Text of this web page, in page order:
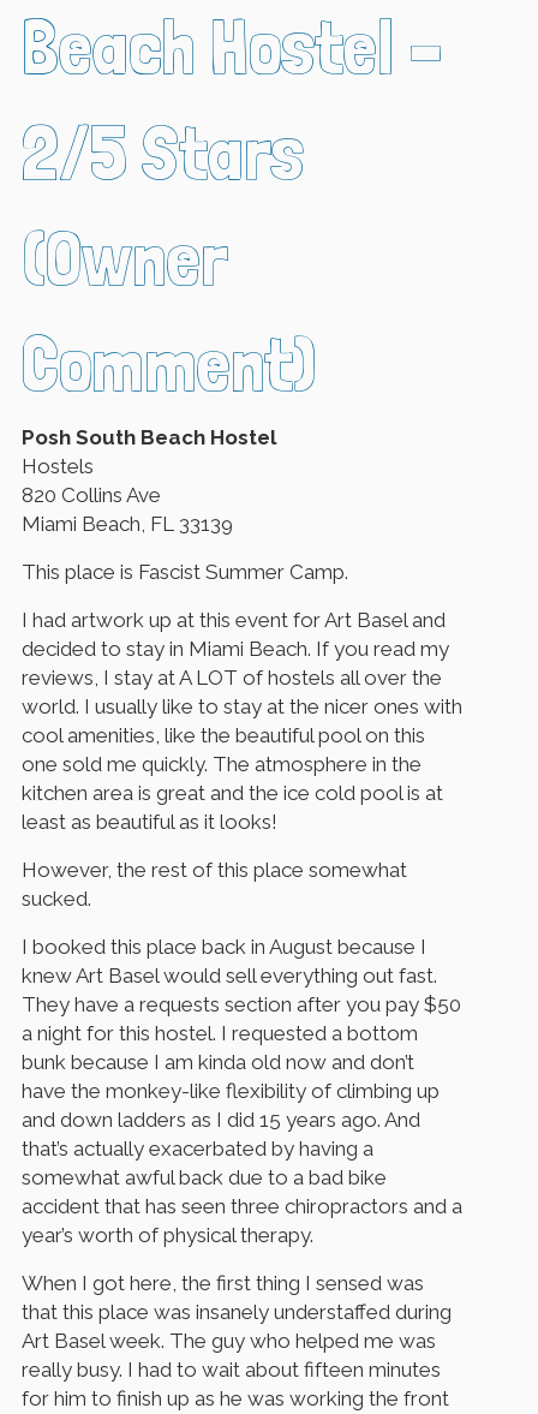
Beach Hostel –
2/5 Stars
(Owner
Comment)
Posh South Beach Hostel
Hostels
820 Collins Ave
Miami Beach, FL 33139
This place is Fascist Summer Camp.
I had artwork up at this event for Art Basel and
decided to stay in Miami Beach. If you read my
reviews, I stay at A LOT of hostels all over the
world. I usually like to stay at the nicer ones with
cool amenities, like the beautiful pool on this
one sold me quickly. The atmosphere in the
kitchen area is great and the ice cold pool is at
least as beautiful as it looks!
However, the rest of this place somewhat
sucked.
I booked this place back in August because I
knew Art Basel would sell everything out fast.
They have a requests section after you pay $50
a night for this hostel. I requested a bottom
bunk because I am kinda old now and don’t
have the monkey-like flexibility of climbing up
and down ladders as I did 15 years ago. And
that’s actually exacerbated by having a
somewhat awful back due to a bad bike
accident that has seen three chiropractors and a
year’s worth of physical therapy.
When I got here, the first thing I sensed was
that this place was insanely understaffed during
Art Basel week. The guy who helped me was
really busy. I had to wait about fifteen minutes
for him to finish up as he was working the front